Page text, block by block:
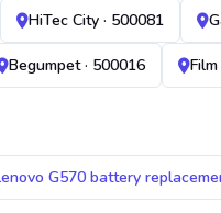
HiTec City · 500081
Begumpet · 500016
G570 battery